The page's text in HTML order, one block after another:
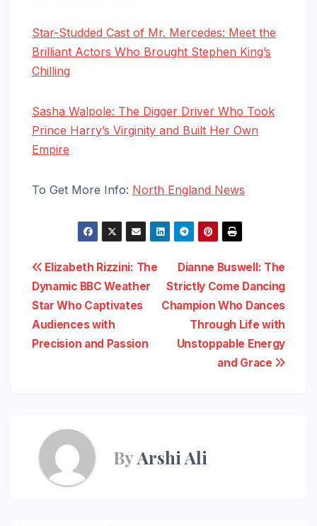
Star-Studded Cast of Mr. Mercedes: Meet the
Brilliant Actors Who Brought Stephen King’s
Chilling
Sasha Walpole: The Digger Driver Who Took
Prince Harry’s Virginity and Built Her Own
Empire
To Get More Info: North England News
Post
navigation
Dianne Buswell: The
Strictly Come Dancing
Champion Who Dances
Through Life with
Unstoppable Energy
and Grace
Elizabeth Rizzini: The
Dynamic BBC Weather
Star Who Captivates
Audiences with
Precision and Passion
ByArshi Ali